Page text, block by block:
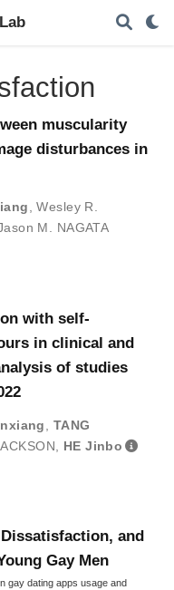
muscularity
disturbances in
,Wesley R.
M. NAGATA
with self-
in clinical and
of studies
TANG
HE Jinbo
and
Gay Men
gay dating apps usage and